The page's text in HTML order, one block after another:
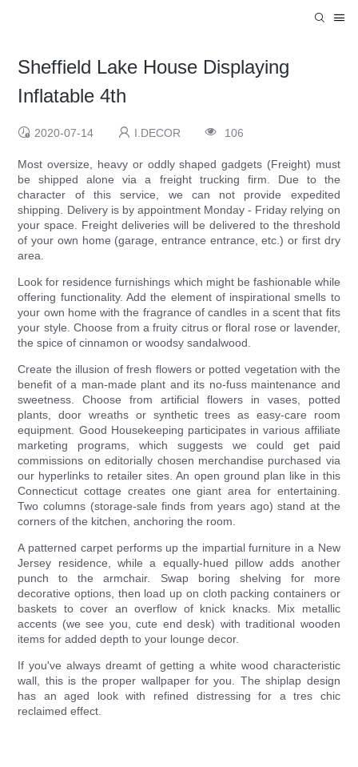
Sheffield Lake House Displaying
Inflatable 4th
2020-07-14 I.DECOR 106
Most oversize, heavy or oddly shaped gadgets (Freight) must
be shipped alone via a freight trucking firm. Due to the
character of this service, we can not provide expedited
shipping. Delivery is by appointment Monday - Friday relying on
your space. Freight deliveries will be delivered to the threshold
of your own home (garage, entrance entrance, etc.) or first dry
area.
Look for residence furnishings which might be fashionable while
offering functionality. Add the element of inspirational smells to
your own home with the fragrance of candles in a scent that fits
your style. Choose from a fruity citrus or floral rose or lavender,
the spice of cinnamon or woodsy sandalwood.
Create the illusion of fresh flowers or potted vegetation with the
benefit of a man-made plant and its no-fuss maintenance and
sweetness. Choose from artificial flowers in vases, potted
plants, door wreaths or synthetic trees as easy-care room
equipment. Good Housekeeping participates in various affiliate
marketing programs, which suggests we could get paid
commissions on editorially chosen merchandise purchased via
our hyperlinks to retailer sites. An open ground plan like in this
Connecticut cottage creates one giant area for entertaining.
Two columns (storage-sale finds from years ago) stand at the
corners of the kitchen, anchoring the room.
A patterned carpet performs up the impartial furniture in a New
Jersey residence, while a equally-hued pillow adds another
punch to the armchair. Swap boring shelving for more
decorative options, then load up on cloth packing containers or
baskets to cover an overflow of knick knacks. Mix metallic
accents (we see you, cute end desk) with traditional wooden
items for added depth to your lounge decor.
If you've always dreamt of getting a white wood characteristic
wall, this is the proper wallpaper for you. The shiplap design
has an aged look with refined distressing for a tres chic
reclaimed effect.